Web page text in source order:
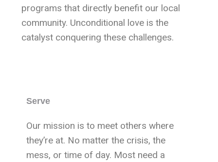
programs that directly benefit our local
community. Unconditional love is the
catalyst conquering these challenges.
Serve
Our mission is to meet others where
they’re at. No matter the crisis, the
mess, or time of day. Most need a